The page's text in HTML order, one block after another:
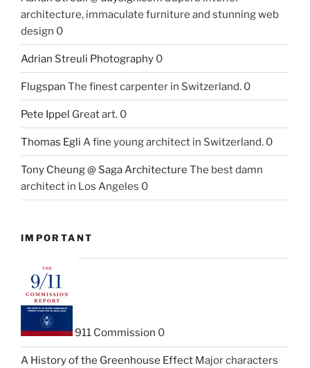
architecture, immaculate furniture and stunning web
design 0
Adrian Streuli Photography 0
Flugspan The finest carpenter in Switzerland. 0
Pete Ippel Great art. 0
Thomas Egli A fine young architect in Switzerland. 0
Tony Cheung @ Saga Architecture The best damn
architect in Los Angeles 0
IMPORTANT
911 Commission 0
A History of the Greenhouse Effect Major characters